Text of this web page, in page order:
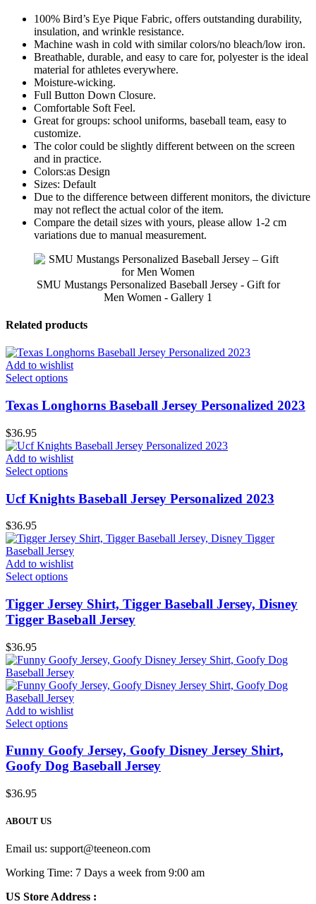
100% Bird’s Eye Pique Fabric, offers outstanding durability,
insulation, and wrinkle resistance.
Machine wash in cold with similar colors/no bleach/low iron.
Breathable, durable, and easy to care for, polyester is the ideal
material for athletes everywhere.
Moisture-wicking.
Full Button Down Closure.
Comfortable Soft Feel.
Great for groups: school uniforms, baseball team, easy to
customize.
The color could be slightly different between on the screen
and in practice.
Colors:as Design
Sizes: Default
Due to the difference between different monitors, the divicture
may not reflect the actual color of the item.
Compare the detail sizes with yours, please allow 1-2 cm
variations due to manual measurement.
SMU Mustangs Personalized Baseball Jersey - Gift for
Men Women - Gallery 1
Related products
Add to wishlist
Select options
Texas Longhorns Baseball Jersey Personalized 2023
$36.95
Add to wishlist
Select options
Ucf Knights Baseball Jersey Personalized 2023
$36.95
Add to wishlist
Select options
Tigger Jersey Shirt, Tigger Baseball Jersey, Disney
Tigger Baseball Jersey
$36.95
Add to wishlist
Select options
Funny Goofy Jersey, Goofy Disney Jersey Shirt,
Goofy Dog Baseball Jersey
$36.95
ABOUT US
Email us: support@teeneon.com
Working Time: 7 Days a week from 9:00 am
US Store Address :